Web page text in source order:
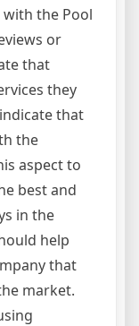
the Pool
or
that
they
that
the
aspect to
best and
in the
help
that
market.